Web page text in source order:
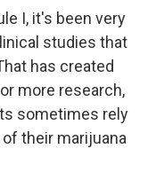
I, it's been very
studies that
has created
more research,
sometimes rely
their marijuana